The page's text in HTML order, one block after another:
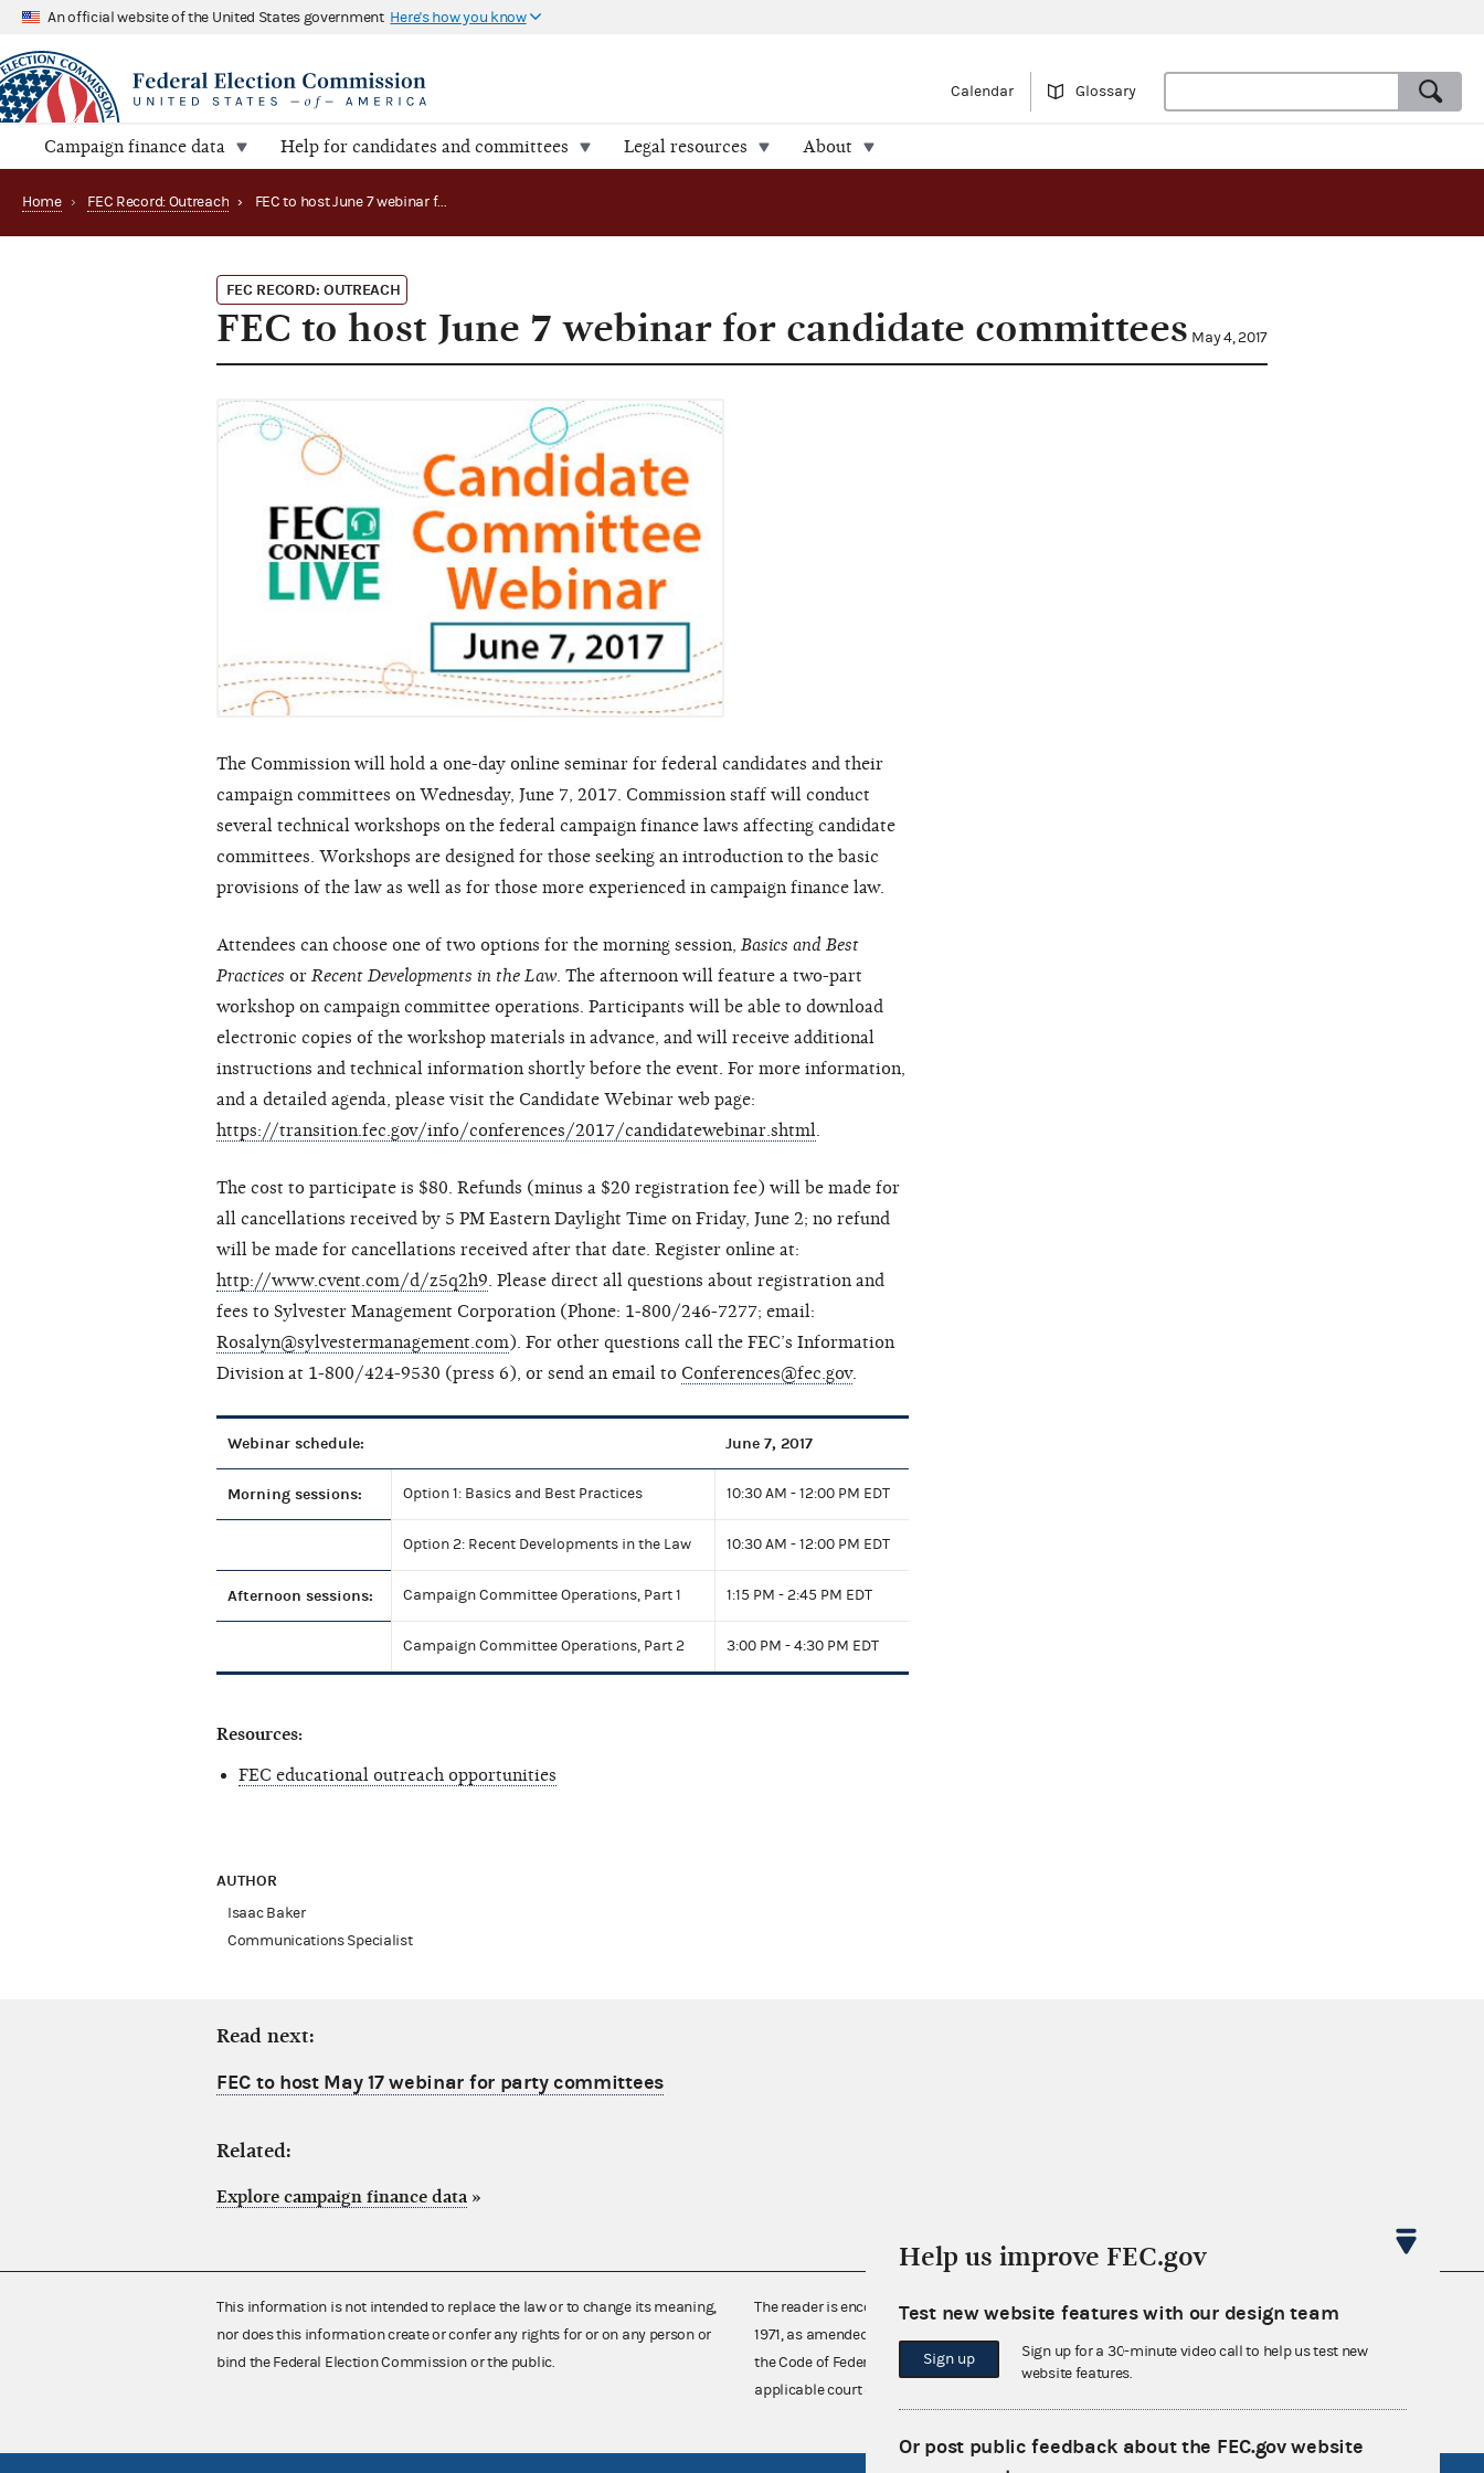
An official website of the United States government Here's how you know
Calendar Glossary
Campaign finance data Help for candidates and committees Legal resources About
Home › FEC Record: Outreach › FEC to host June 7 webinar for candidate committees
FEC RECORD: OUTREACH
FEC to host June 7 webinar for candidate committees May 4, 2017
The Commission will hold a one-day online seminar for federal candidates and their
campaign committees on Wednesday, June 7, 2017. Commission staff will conduct
several technical workshops on the federal campaign finance laws affecting candidate
committees. Workshops are designed for those seeking an introduction to the basic
provisions of the law as well as for those more experienced in campaign finance law.
Attendees can choose one of two options for the morning session, Basics and Best
Practices or Recent Developments in the Law . The afternoon will feature a two-part
workshop on campaign committee operations. Participants will be able to download
electronic copies of the workshop materials in advance, and will receive additional
instructions and technical information shortly before the event. For more information,
and a detailed agenda, please visit the Candidate Webinar web page:
https://transition.fec.gov/info/conferences/2017/candidatewebinar.shtml
The cost to participate is $80. Refunds (minus a $20 registration fee) will be made for
all cancellations received by 5 PM Eastern Daylight Time on Friday, June 2; no refund
will be made for cancellations received after that date. Register online at:
http://www.cvent.com/d/z5q2h9 . Please direct all questions about registration and
fees to Sylvester Management Corporation (Phone: 1-800/246-7277; email:
Rosalyn@sylvestermanagement.com). For other questions call the FEC’s Information
Division at 1-800/424-9530 (press 6), or send an email to Conferences@fec.gov.
Webinar schedule: June 7, 2017
Morning sessions: Option 1: Basics and Best Practices 10:30 AM - 12:00 PM EDT
Option 2: Recent Developments in the Law 10:30 AM - 12:00 PM EDT
Afternoon sessions: Campaign Committee Operations, Part 1 1:15 PM - 2:45 PM EDT
Campaign Committee Operations, Part 2 3:00 PM - 4:30 PM EDT
Resources:
FEC educational outreach opportunities
AUTHOR
Isaac Baker
Communications Specialist
Read next:
FEC to host May 17 webinar for party committees
Related:
Explore campaign finance data »
This information is not intended to replace the law or to change its meaning,
nor does this information create or confer any rights for or on any person or
bind the Federal Election Commission or the public.
The reader is encouraged also to consult the Federal Election Campaign Act of
1971, as amended (52 U.S.C. 30101 et seq.), Commission regulations (Title 11 of
the Code of Federal Regulations), Commission advisory opinions and
applicable court decisions.
Help us improve FEC.gov
Test new website features with our design team
Sign up
Sign up for a 30-minute video call to help us test new
website features.
Or post public feedback about the FEC.gov website